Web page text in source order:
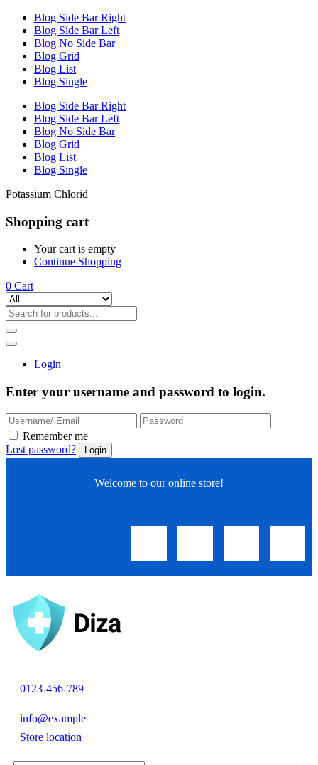
Blog Side Bar Right
Blog Side Bar Left
Blog No Side Bar
Blog Grid
Blog List
Blog Single
Blog Side Bar Right
Blog Side Bar Left
Blog No Side Bar
Blog Grid
Blog List
Blog Single
Potassium Chlorid
Shopping cart
Your cart is empty
Continue Shopping
0 Cart
Login
Enter your username and password to login.
Remember me
Lost password?
Welcome to our online store!
0123-456-789
info@example
Store location